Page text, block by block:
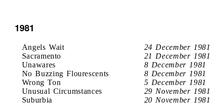
1981
Angels Wait
24 December 1981
Sacramento
21 December 1981
Unawares
8 December 1981
No Buzzing Flourescents
8 December 1981
Wrong Ton
5 December 1981
Unusual Circumstances
29 November 1981
Suburbia
20 November 1981